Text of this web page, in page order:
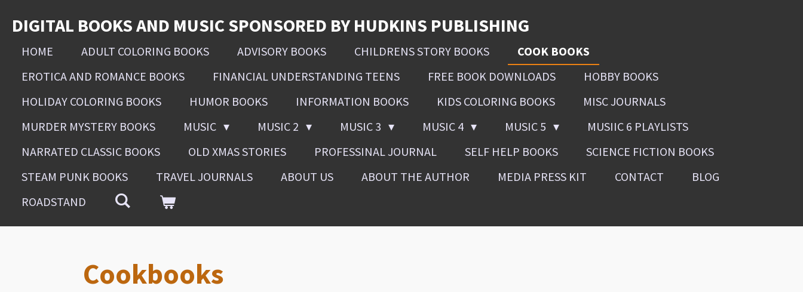
content
DIGITAL BOOKS AND MUSIC SPONSORED BY HUDKINS PUBLISHING
HOME ADULT COLORING BOOKS ADVISORY BOOKS CHILDRENS STORY BOOKS
COOK BOOKS
EROTICA AND ROMANCE BOOKS
FINANCIAL UNDERSTANDING TEENS FREE BOOK DOWNLOADS
HOBBY BOOKS
HOLIDAY COLORING BOOKS
HUMOR BOOKS INFORMATION BOOKS KIDS COLORING BOOKS
MISC JOURNALS
MURDER MYSTERY BOOKS
MUSIC MUSIC 2 MUSIC 3 MUSIC 4 MUSIC 5
MUSIIC 6 PLAYLISTS
NARRATED CLASSIC BOOKS
OLD XMAS STORIES PROFESSINAL JOURNAL SELF HELP BOOKS
SCIENCE FICTION BOOKS
STEAM PUNK BOOKS
TRAVEL JOURNALS ABOUT US ABOUT THE AUTHOR MEDIA PRESS KIT CONTACT
BLOG
ROADSTAND
Cookbooks